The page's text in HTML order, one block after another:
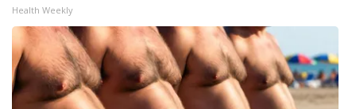
Health Weekly